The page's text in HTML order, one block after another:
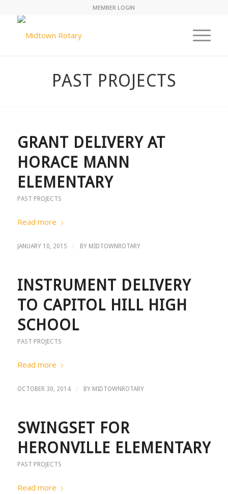
MEMBER LOGIN
PAST PROJECTS
GRANT DELIVERY AT
HORACE MANN
ELEMENTARY
PAST PROJECTS
Read more
JANUARY 10, 2015 / BY MIDTOWNROTARY
INSTRUMENT DELIVERY
TO CAPITOL HILL HIGH
SCHOOL
PAST PROJECTS
Read more
OCTOBER 30, 2014 / BY MIDTOWNROTARY
SWINGSET FOR
HERONVILLE ELEMENTARY
PAST PROJECTS
Read more